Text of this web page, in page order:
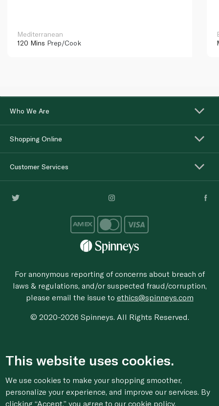
Mediterranean
120 Mins Prep/Cook
Who We Are
Shopping Online
Customer Services
For anonymous reporting of concerns about breach of
laws & regulations, and/or suspected fraud/corruption,
please email the issue to ethics@spinneys.com
© 2020-2026 Spinneys. All Rights Reserved.
This website uses cookies.
We use cookies to make your shopping smoother,
personalize your experience, and improve our services. By
clicking “Accept,” you agree toour cookie policy.